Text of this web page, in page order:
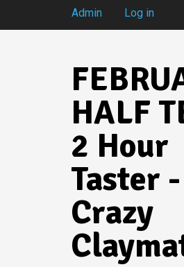
Admin Log in
HALF
2 Hour
Taster -
Crazy